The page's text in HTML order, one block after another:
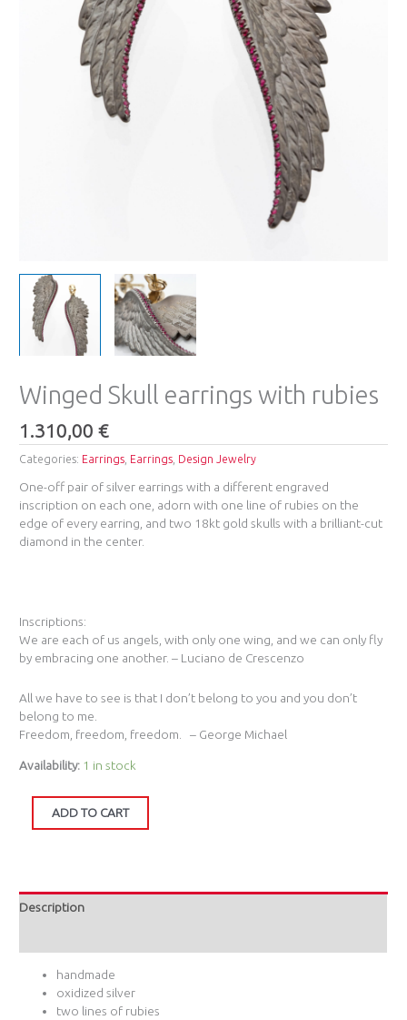
Winged Skull earrings with rubies
1.310,00€
Categories: Earrings Earrings Design Jewelry
One-off pair of silver earrings with a different engraved
inscription on each one, adorn with one line of rubies on the
edge of every earring, and two 18kt gold skulls with a brilliant-cut
diamond in the center.
Inscriptions:
We are each of us angels, with only one wing, and we can only fly
by embracing one another. – Luciano de Crescenzo
All we have to see is that I don’t belong to you and you don’t
belong to me.
Freedom, freedom, freedom. – George Michael
Availability: 1 in stock
ADD TO CART
Description
handmade
oxidized silver
two lines of rubies